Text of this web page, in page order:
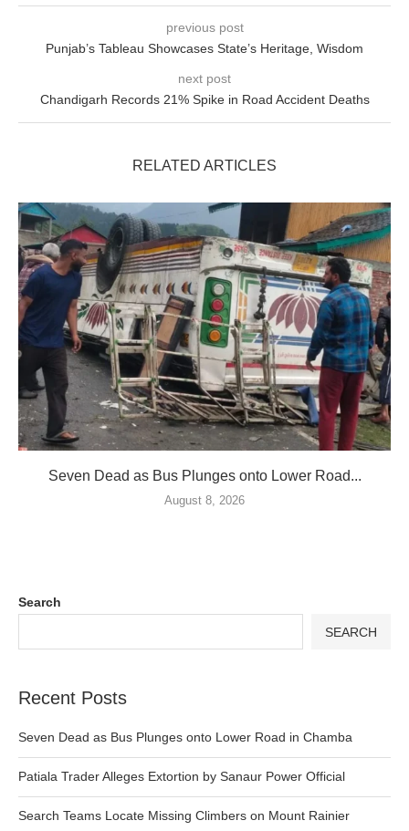
previous post
Punjab’s Tableau Showcases State’s Heritage, Wisdom
next post
Chandigarh Records 21% Spike in Road Accident Deaths
RELATED ARTICLES
Seven Dead as Bus Plunges onto Lower Road...
August 8, 2026
Search
SEARCH
Recent Posts
Seven Dead as Bus Plunges onto Lower Road in Chamba
Patiala Trader Alleges Extortion by Sanaur Power Official
Search Teams Locate Missing Climbers on Mount Rainier